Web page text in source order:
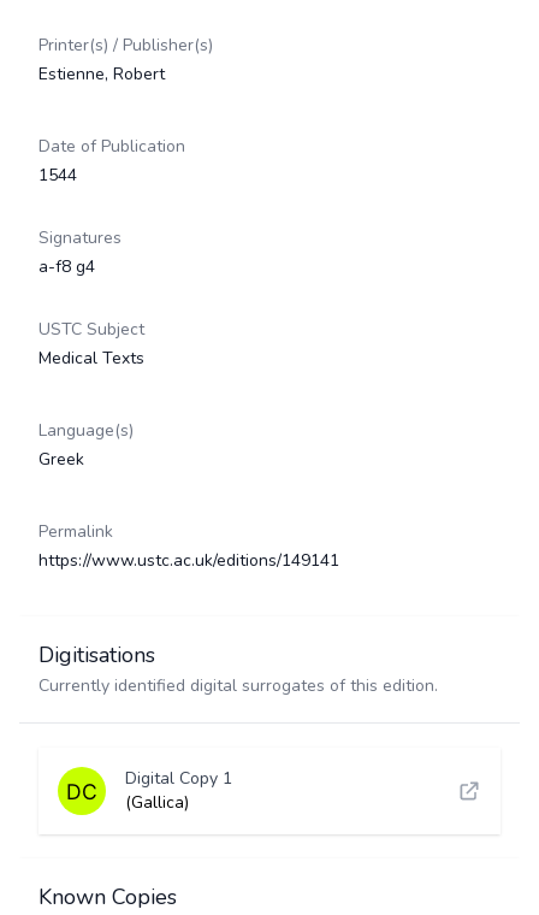
Printer(s) / Publisher(s)
Estienne, Robert
Date of Publication
1544
Signatures
a-f8 g4
USTC Subject
Medical Texts
Language(s)
Greek
Permalink
https://www.ustc.ac.uk/editions/149141
Digitisations
Currently identified digital surrogates of this edition.
Digital Copy 1
(Gallica)
Known Copies